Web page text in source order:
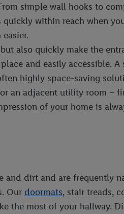
simple wall hooks to
within reach when
also quickly make the
and easily accessible. A
highly space-saving
an adjacent utility room –
of your home is
and dirt and are frequently
Our doormats, stair treads,
the most of your hallway.